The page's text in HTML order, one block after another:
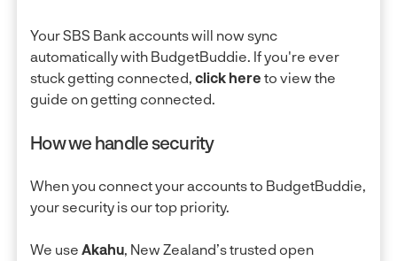
Your SBS Bank accounts will now sync
automatically with BudgetBuddie. If you're ever
stuck getting connected,click here to view the
guide on getting connected.
How we handle security
When you connect your accounts to BudgetBuddie,
your security is our top priority.
We useAkahu, New Zealand’s trusted open